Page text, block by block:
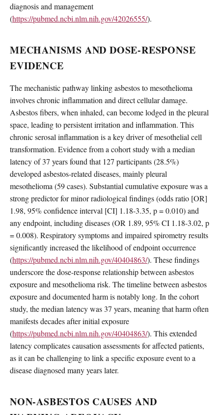
diagnosis and management
(https://pubmed.ncbi.nlm.nih.gov/42026555/).
MECHANISMS AND DOSE-RESPONSE
EVIDENCE
The mechanistic pathway linking asbestos to mesothelioma
involves chronic inflammation and direct cellular damage.
Asbestos fibers, when inhaled, can become lodged in the pleural
space, leading to persistent irritation and inflammation. This
chronic serosal inflammation is a key driver of mesothelial cell
transformation. Evidence from a cohort study with a median
latency of 37 years found that 127 participants (28.5%)
developed asbestos-related diseases, mainly pleural
mesothelioma (59 cases). Substantial cumulative exposure was a
strong predictor for minor radiological findings (odds ratio [OR]
1.98, 95% confidence interval [CI] 1.18-3.35, p = 0.010) and
any endpoint, including diseases (OR 1.89, 95% CI 1.18-3.02, p
= 0.008). Respiratory symptoms and impaired spirometry results
significantly increased the likelihood of endpoint occurrence
(https://pubmed.ncbi.nlm.nih.gov/40404863/). These findings
underscore the dose-response relationship between asbestos
exposure and mesothelioma risk. The timeline between asbestos
exposure and documented harm is notably long. In the cohort
study, the median latency was 37 years, meaning that harm often
manifests decades after initial exposure
(https://pubmed.ncbi.nlm.nih.gov/40404863/). This extended
latency complicates causation assessments for affected patients,
as it can be challenging to link a specific exposure event to a
disease diagnosed many years later.
NON-ASBESTOS CAUSES AND